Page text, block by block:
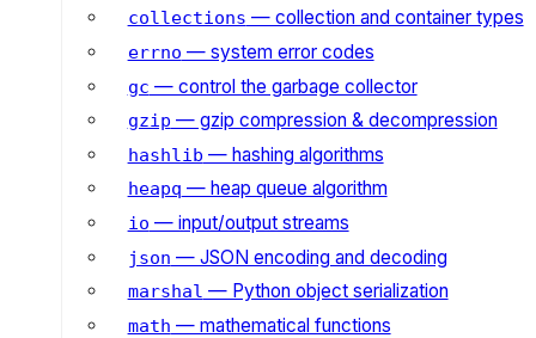
collections — collection and container types
errno — system error codes
gc — control the garbage collector
gzip — gzip compression & decompression
hashlib — hashing algorithms
heapq — heap queue algorithm
io — input/output streams
json — JSON encoding and decoding
marshal — Python object serialization
math — mathematical functions